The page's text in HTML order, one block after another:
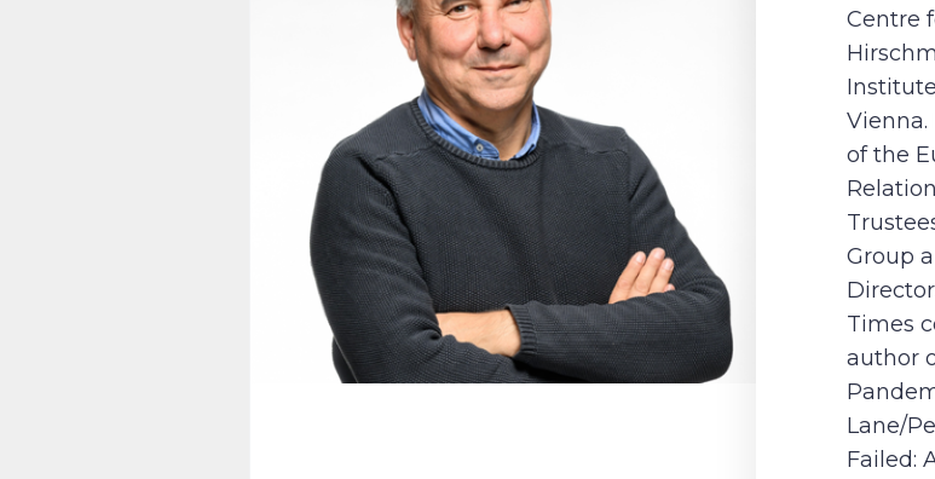
Centre
of the
Group
Times
author
Lane/
Failed: